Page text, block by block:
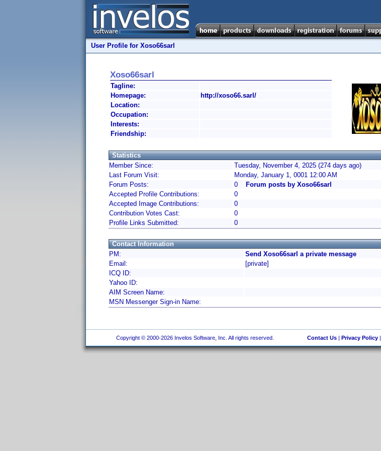
User Profile for Xoso66sarl
Xoso66sarl
Tagline:
Homepage:
http://xoso66.sarl/
Location:
Occupation:
Interests:
Friendship:
Statistics
Member Since:
Tuesday, November 4, 2025 (274 days ago)
Last Forum Visit:
Monday, January 1, 0001 12:00 AM
Forum Posts:
0
Forum posts by Xoso66sarl
Accepted Profile Contributions:
0
Accepted Image Contributions:
0
Contribution Votes Cast:
0
Profile Links Submitted:
0
Contact Information
PM:
Send Xoso66sarl a private message
Email:
[private]
ICQ ID:
Yahoo ID:
AIM Screen Name:
MSN Messenger Sign-in Name:
Copyright © 2000-2026 Invelos Software, Inc. All rights reserved. Contact Us| Privacy Policy|